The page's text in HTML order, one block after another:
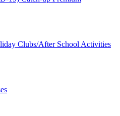
Clubs/After School Activities